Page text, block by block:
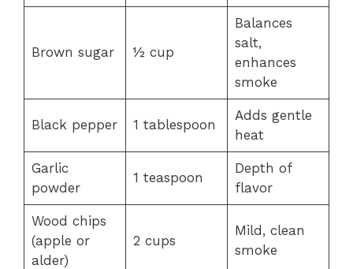
Brown sugar ½ cup
Balances
salt,
enhances
smoke
Black pepper 1 tablespoon
Adds gentle
heat
Garlic
powder
1 teaspoon
Depth of
flavor
Wood chips
(apple or
alder)
2 cups
Mild, clean
smoke